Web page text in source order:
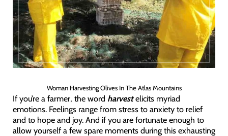
Woman Harvesting Olives In The Atlas Mountains
If you’re a farmer, the word harvestelicits myriad
emotions. Feelings range from stress to anxiety to relief
and to hope and joy. And if you are fortunate enough to
allow yourself a few spare moments during this exhausting